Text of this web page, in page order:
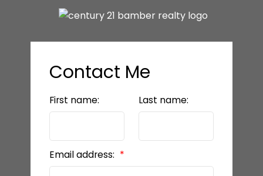
Contact Me
First name: Last name:
Email address: